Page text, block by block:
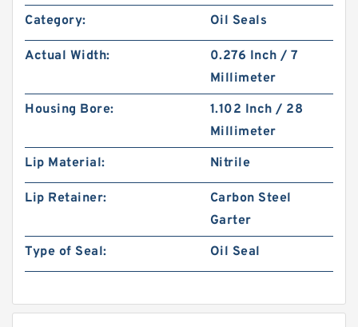
Category: Oil Seals
Actual Width:
0.276 Inch / 7
Millimeter
Housing Bore:
1.102 Inch / 28
Millimeter
Lip Material:
Nitrile
Lip Retainer:
Carbon Steel
Garter
Type of Seal:
Oil Seal